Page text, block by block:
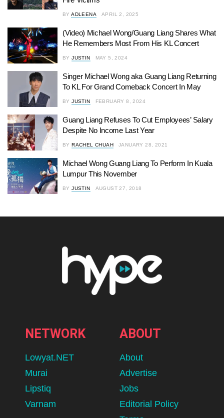
BY ADLEENA APRIL 2, 2025
(Video) Michael Wong/Guang Liang Shares What
He Remembers Most From His KL Concert
BY JUSTIN MAY 5, 2024
Singer Michael Wong aka Guang Liang Returning
To KL For Grand Comeback Concert In May
BY JUSTIN FEBRUARY 8, 2024
Guang Liang Refuses To Cut Employees’ Salary
Despite No Income Last Year
BY RACHEL CHUAH JANUARY 28, 2021
Michael Wong Guang Liang To Perform In Kuala
Lumpur This November
BY JUSTIN AUGUST 27, 2018
NETWORK
Lowyat.NET
Murai
Lipstiq
Varnam
ABOUT
About
Advertise
Jobs
Editorial Policy